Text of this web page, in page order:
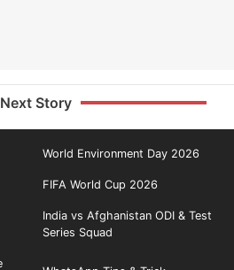
Next Story
World Environment Day 2026
FIFA World Cup 2026
India vs Afghanistan ODI & Test
Series Squad